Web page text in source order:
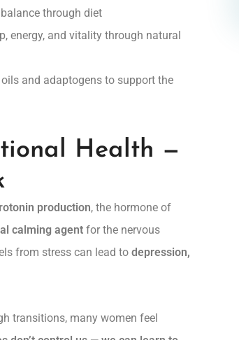
through diet
energy, and vitality through natural
and adaptogens to support the
Health —
production, the hormone of
calming agent for the nervous
from stress can lead to depression,
transitions, many women feel